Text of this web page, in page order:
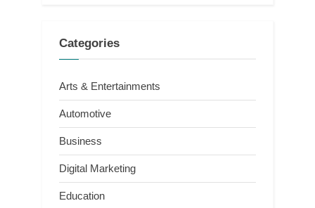
Categories
Arts & Entertainments
Automotive
Business
Digital Marketing
Education